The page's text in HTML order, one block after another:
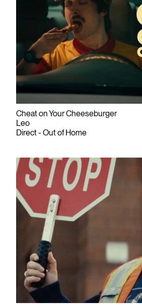
Cheat on Your Cheeseburger
Leo
Direct - Out of Home